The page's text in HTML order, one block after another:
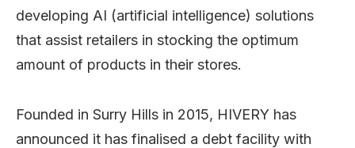
developing AI (artificial intelligence) solutions
that assist retailers in stocking the optimum
amount of products in their stores.
Founded in Surry Hills in 2015, HIVERY has
announced it has finalised a debt facility with